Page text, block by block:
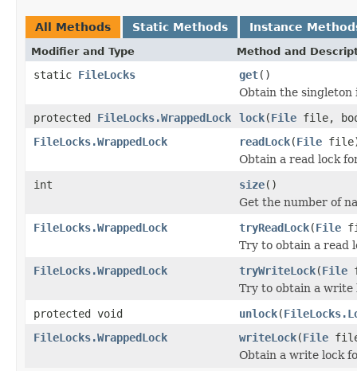
All Methods Static Methods Instance
Modifier and Type Method and
static FileLocks get()
Obtain the
protected FileLocks.WrappedLock lock(File file,
FileLocks.WrappedLock
readLock(File
Obtain a read lock
int
size()
Get the number of
FileLocks.WrappedLock
tryReadLock(File
Try to obtain a read
FileLocks.WrappedLock
tryWriteLock(File
Try to obtain a write
protected void
unlock(
FileLocks.WrappedLock
writeLock(File
Obtain a write lock